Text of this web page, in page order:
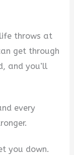
throws at
get through
and you’ll
every
you down.